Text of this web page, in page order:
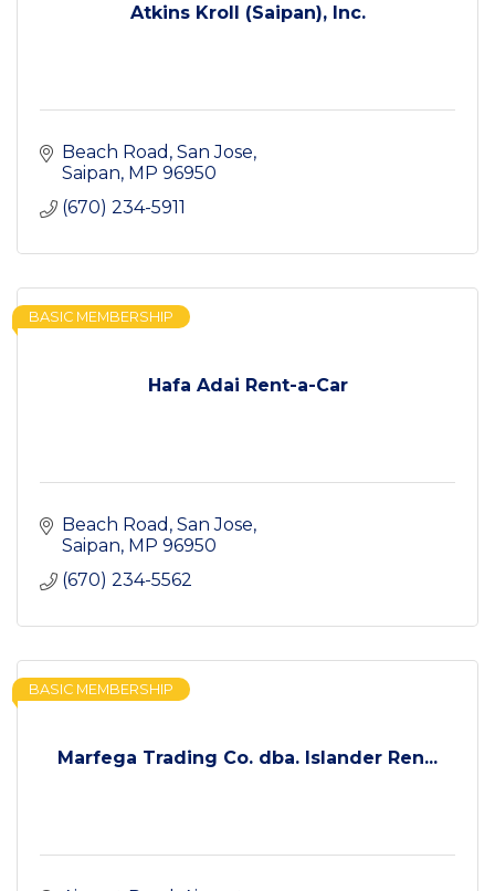
Atkins Kroll (Saipan), Inc.
Beach Road San Jose
Saipan MP 96950
(670) 234-5911
Hafa Adai Rent-a-Car
BASIC MEMBERSHIP
Beach Road San Jose
Saipan MP 96950
(670) 234-5562
Marfega Trading Co. dba. Islander Ren...
BASIC MEMBERSHIP